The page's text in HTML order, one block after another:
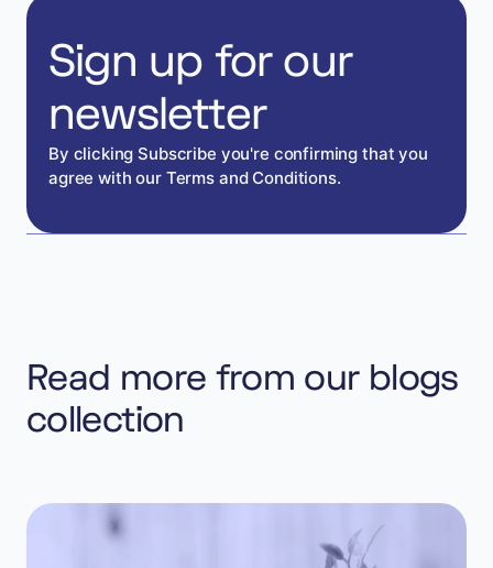
Sign up for our
newsletter
By clicking Subscribe you're confirming that you
agree with our Terms and Conditions.
Read more from our blogs
collection